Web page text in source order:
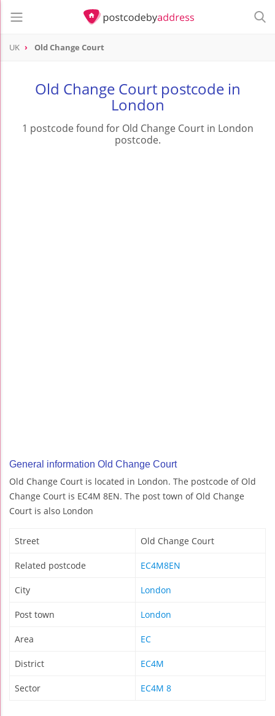
UK Old Change Court
Old Change Court postcode in
London
1 postcode found for Old Change Court in London
postcode.
General information Old Change Court
Old Change Court is located in London. The postcode of Old
Change Court is EC4M 8EN. The post town of Old Change
Court is also London
Street Old Change Court
Related postcode EC4M8EN
City London
Post town London
Area EC
District EC4M
Sector EC4M 8